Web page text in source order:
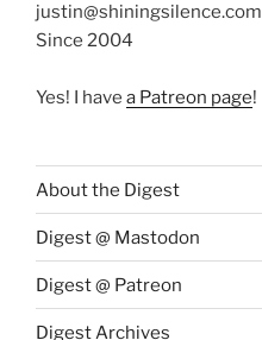
justin@shiningsilence.com
Since 2004
Yes! I have a Patreon page!
About the Digest
Digest @ Mastodon
Digest @ Patreon
Digest Archives